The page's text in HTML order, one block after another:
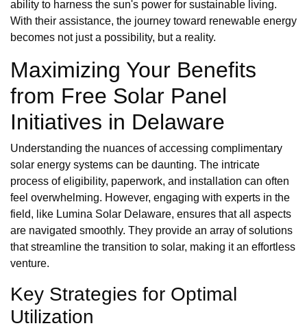
ability to harness the sun's power for sustainable living.
With their assistance, the journey toward renewable energy
becomes not just a possibility, but a reality.
Maximizing Your Benefits
from Free Solar Panel
Initiatives in Delaware
Understanding the nuances of accessing complimentary
solar energy systems can be daunting. The intricate
process of eligibility, paperwork, and installation can often
feel overwhelming. However, engaging with experts in the
field, like Lumina Solar Delaware, ensures that all aspects
are navigated smoothly. They provide an array of solutions
that streamline the transition to solar, making it an effortless
venture.
Key Strategies for Optimal
Utilization